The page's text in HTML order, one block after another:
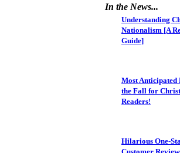
In the News...
Understanding
Nationalism [A
Guide]
Most Anticipated
the Fall for
Readers!
Hilarious One-